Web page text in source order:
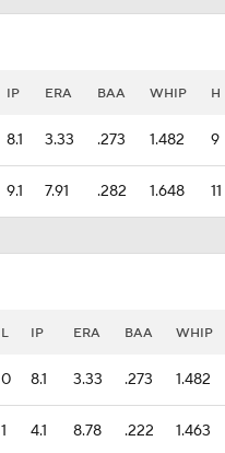
IP ERA BAA WHIP H
8.1 3.33 .273 1.482 9
9.1 7.91 .282 1.648 11
L IP ERA BAA WHIP
0 8.1 3.33 .273 1.482
1 4.1 8.78 .222 1.463